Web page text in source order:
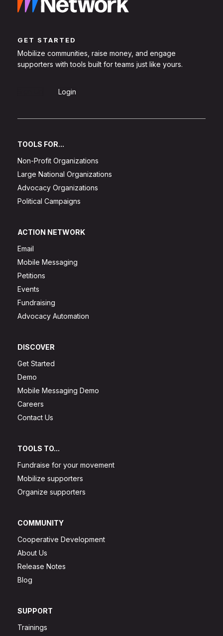
GET STARTED
Mobilize communities, raise money, and engage
supporters with tools built for teams just like yours.
Login
TOOLS FOR...
Non-Profit Organizations
Large National Organizations
Advocacy Organizations
Political Campaigns
ACTION NETWORK
Email
Mobile Messaging
Petitions
Events
Fundraising
Advocacy Automation
DISCOVER
Get Started
Demo
Mobile Messaging Demo
Careers
Contact Us
TOOLS TO...
Fundraise for your movement
Mobilize supporters
Organize supporters
COMMUNITY
Cooperative Development
About Us
Release Notes
Blog
SUPPORT
Trainings